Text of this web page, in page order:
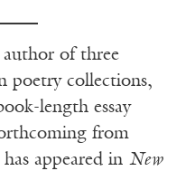
of three
poetry collections,
length essay
from
appeared in New